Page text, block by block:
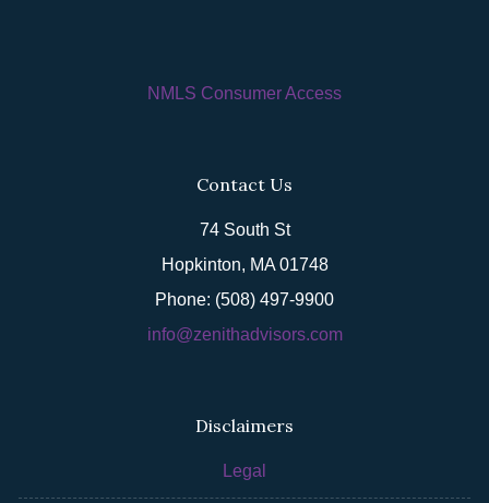
NMLS Consumer Access
Contact Us
74 South St
Hopkinton, MA 01748
Phone: (508) 497-9900
info@zenithadvisors.com
Disclaimers
Legal